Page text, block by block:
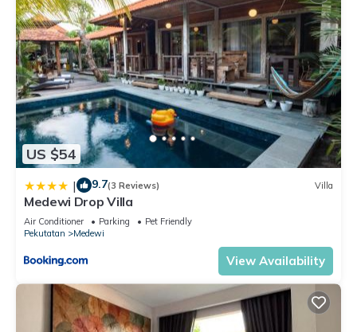
US $54
| 9.7(3 Reviews) Villa
Medewi Drop Villa
Air Conditioner Parking
Pet Friendly
Pekutatan
Medewi
View Availability